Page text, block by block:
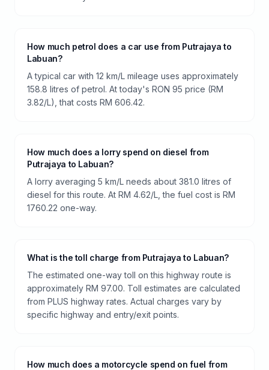
How much petrol does a car use from Putrajaya to
Labuan?
A typical car with 12 km/L mileage uses approximately
158.8 litres of petrol. At today's RON 95 price (RM
3.82/L), that costs RM 606.42.
How much does a lorry spend on diesel from
Putrajaya to Labuan?
A lorry averaging 5 km/L needs about 381.0 litres of
diesel for this route. At RM 4.62/L, the fuel cost is RM
1760.22 one-way.
What is the toll charge from Putrajaya to Labuan?
The estimated one-way toll on this highway route is
approximately RM 97.00. Toll estimates are calculated
from PLUS highway rates. Actual charges vary by
specific highway and entry/exit points.
How much does a motorcycle spend on fuel from